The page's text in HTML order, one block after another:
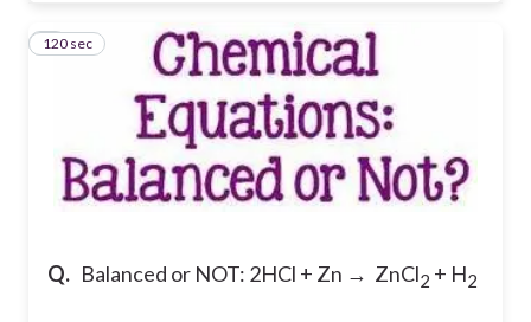
Q. Balanced or NOT: 2HCl + Zn → ZnCl2 + H2
8
120 sec